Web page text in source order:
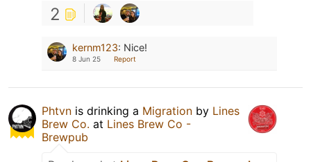
2
kernm123: Nice!
8 Jun 25 Report
Phtvn is drinking a Migration by Lines
Brew Co. at Lines Brew Co -
Brewpub